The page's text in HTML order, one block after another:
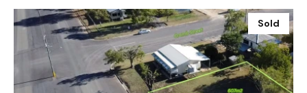
Sold